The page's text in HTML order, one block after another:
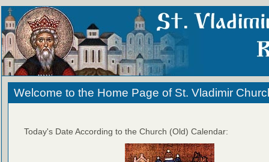
Welcome to the Home Page of St. Vladimir
Today's Date According to the Church (Old) Calendar: